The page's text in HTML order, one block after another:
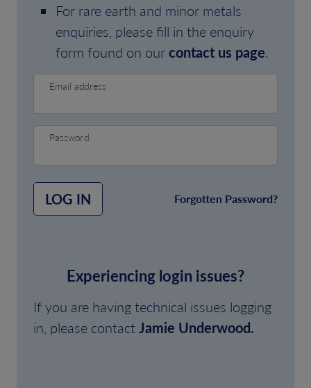
For rare earth and minor metals
enquiries, please fill in the enquiry
form found on ourcontact us page.
Email address
Password
LOG IN Forgotten Password?
Experiencing login issues?
If you are having technical issues logging
in, please contactJamie Underwood.